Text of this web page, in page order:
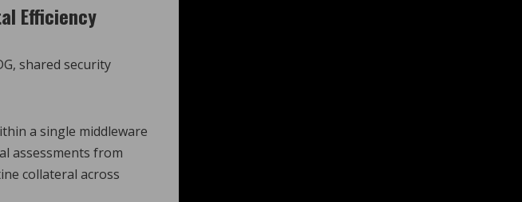
Efficiency
shared security
a single middleware
assessments from
collateral across